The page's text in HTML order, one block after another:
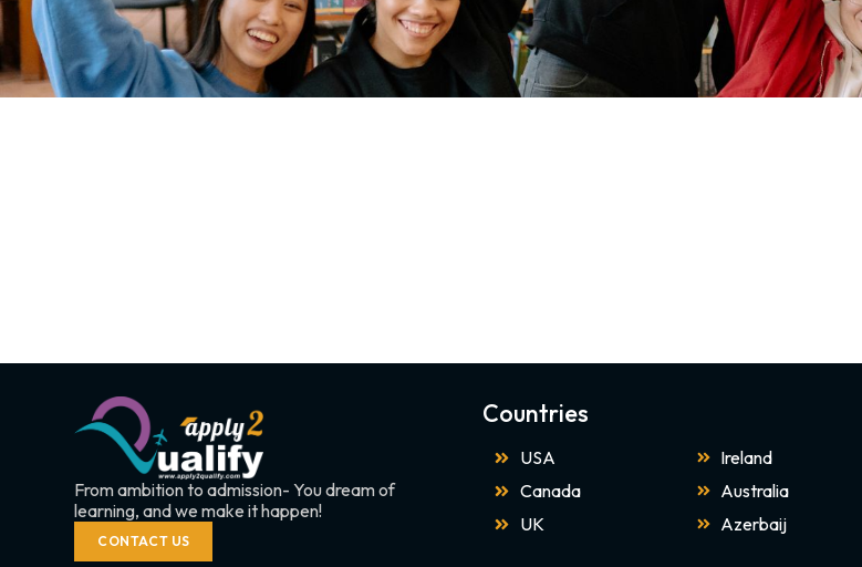
From ambition to admission- You dream of
learning, and we make it happen!
CONTACT US
Countries
USA
Canada
UK
Ireland
Australia
Azerbaij